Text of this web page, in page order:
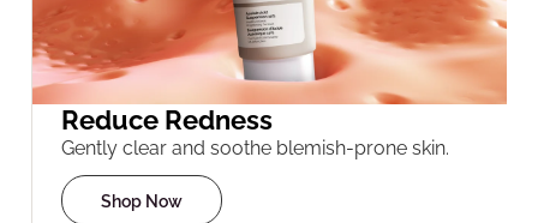
Reduce Redness
Gently clear and soothe blemish-prone skin.
Shop Now